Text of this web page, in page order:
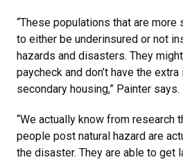
“These populations that are more
to either be underinsured or not
hazards and disasters. They
paycheck and don’t have the
secondary housing,” Painter says.
“We actually know from research
people post natural hazard are
the disaster. They are able to get